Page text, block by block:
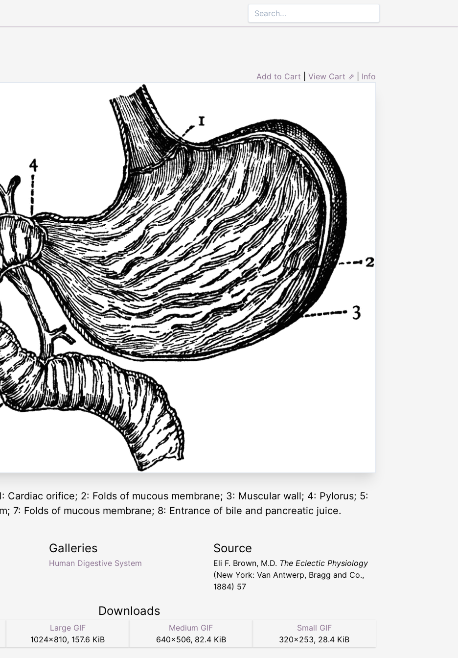
Add to Cart View Cart ⇗ Info
Cardiac orifice; 2: Folds of mucous membrane; 3: Muscular wall; 4: Pylorus; 5:
7: Folds of mucous membrane; 8: Entrance of bile and pancreatic juice.
Galleries
Human Digestive System
Source
Eli F. Brown, M.D. The Eclectic Physiology
(New York: Van Antwerp, Bragg and Co.,
1884) 57
Downloads
Large GIF
1024×810, 157.6 KiB
Medium GIF
640×506, 82.4 KiB
Small GIF
320×253, 28.4 KiB